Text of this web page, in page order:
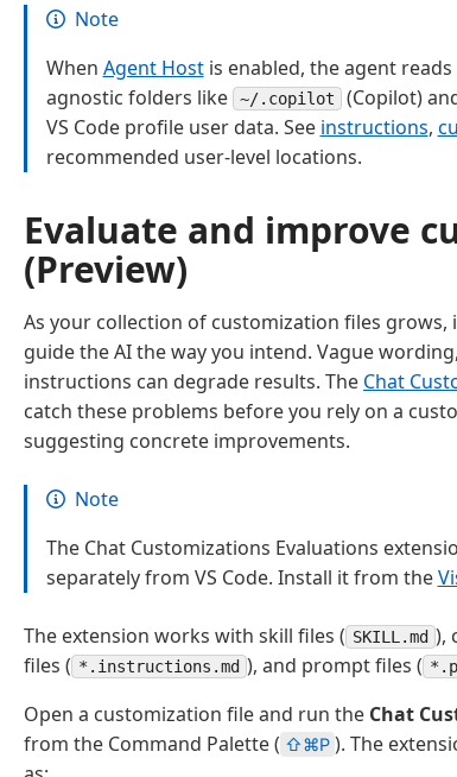
Note
When Agent Hostis enabled, the agent
agnostic folders like
~/.copilot (Copilot)
VS Code profile user data. See instructions,
recommended user-level locations.
Evaluate and improve
(Preview)
As your collection of customization files
guide the AI the way you intend. Vague
instructions can degrade results. The Chat
catch these problems before you rely on a
suggesting concrete improvements.
Note
The Chat Customizations Evaluations
separately from VS Code. Install it from the
The extension works with skill files ( SKILL.md ),
files ( *.instructions.md ), and prompt files (
Open a customization file and run the Chat
from the Command Palette ( ⇧⌘P ). The